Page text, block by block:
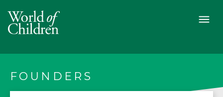
FOUNDERS